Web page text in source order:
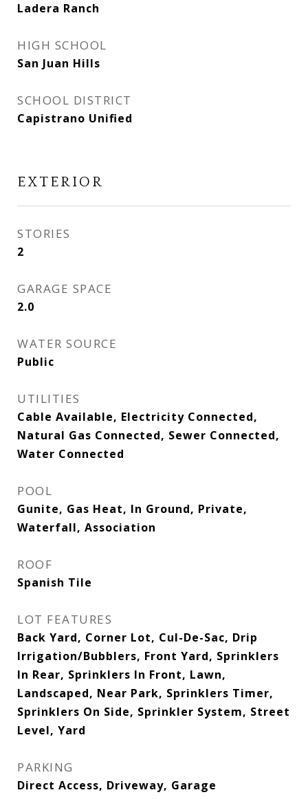
Ladera Ranch
HIGH SCHOOL
San Juan Hills
SCHOOL DISTRICT
Capistrano Unified
EXTERIOR
STORIES
2
GARAGE SPACE
2.0
WATER SOURCE
Public
UTILITIES
Cable Available, Electricity Connected,
Natural Gas Connected, Sewer Connected,
Water Connected
POOL
Gunite, Gas Heat, In Ground, Private,
Waterfall, Association
ROOF
Spanish Tile
LOT FEATURES
Back Yard, Corner Lot, Cul-De-Sac, Drip
Irrigation/Bubblers, Front Yard, Sprinklers
In Rear, Sprinklers In Front, Lawn,
Landscaped, Near Park, Sprinklers Timer,
Sprinklers On Side, Sprinkler System, Street
Level, Yard
PARKING
Direct Access, Driveway, Garage